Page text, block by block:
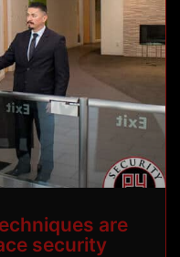
are
security